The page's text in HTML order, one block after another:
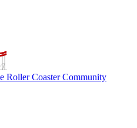
Roller Coaster Community